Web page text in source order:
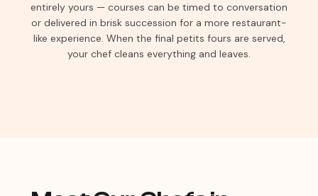
entirely yours — courses can be timed to conversation
or delivered in brisk succession for a more restaurant-
like experience. When the final petits fours are served,
your chef cleans everything and leaves.